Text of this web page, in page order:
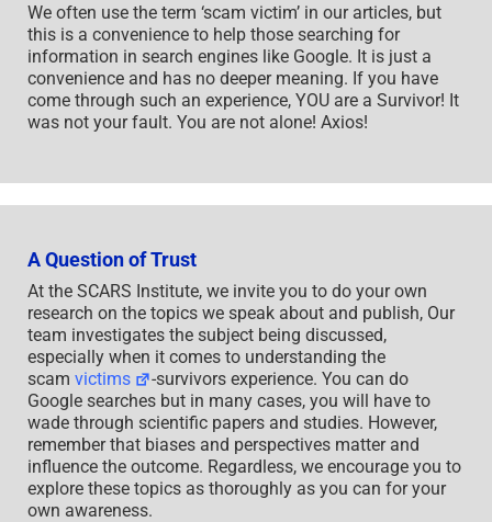
We often use the term ‘scam victim’ in our articles, but
this is a convenience to help those searching for
information in search engines like Google. It is just a
convenience and has no deeper meaning. If you have
come through such an experience, YOU are a Survivor! It
was not your fault. You are not alone! Axios!
A Question of Trust
At the SCARS Institute, we invite you to do your own
research on the topics we speak about and publish, Our
team investigates the subject being discussed,
especially when it comes to understanding the
scam victims
-survivors experience. You can do
Google searches but in many cases, you will have to
wade through scientific papers and studies. However,
remember that biases and perspectives matter and
influence the outcome. Regardless, we encourage you to
explore these topics as thoroughly as you can for your
own awareness.